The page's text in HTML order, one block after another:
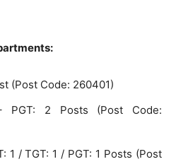
(Post Code: 260401)
PGT: 2 Posts (Post Code:
1 / TGT: 1 / PGT: 1 Posts (Post